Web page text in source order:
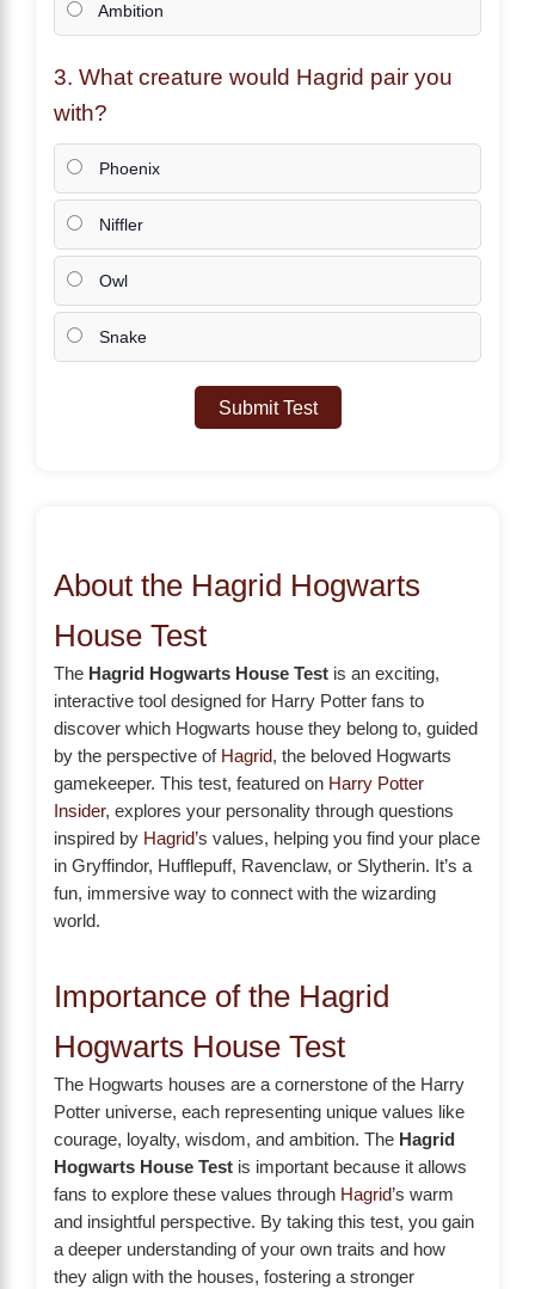
Ambition
3. What creature would Hagrid pair you
with?
Phoenix
Niffler
Owl
Snake
Submit Test
About the Hagrid Hogwarts
House Test
The Hagrid Hogwarts House Test is an exciting,
interactive tool designed for Harry Potter fans to
discover which Hogwarts house they belong to, guided
by the perspective of Hagrid, the beloved Hogwarts
gamekeeper. This test, featured on Harry Potter
Insider, explores your personality through questions
inspired by Hagrid’s values, helping you find your place
in Gryffindor, Hufflepuff, Ravenclaw, or Slytherin. It’s a
fun, immersive way to connect with the wizarding
world.
Importance of the Hagrid
Hogwarts House Test
The Hogwarts houses are a cornerstone of the Harry
Potter universe, each representing unique values like
courage, loyalty, wisdom, and ambition. The Hagrid
Hogwarts House Test is important because it allows
fans to explore these values through Hagrid’s warm
and insightful perspective. By taking this test, you gain
a deeper understanding of your own traits and how
they align with the houses, fostering a stronger